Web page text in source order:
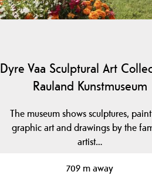
Dyre Vaa Sculptural Art
Rauland Kunstmuseum
The museum shows sculptures,
graphic art and drawings by the
artist…
709 m away